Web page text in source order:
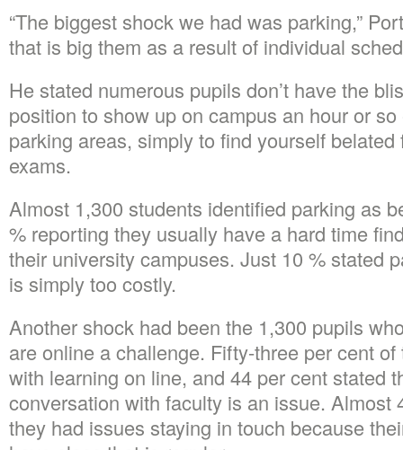
“The biggest shock we had was parking,”
that is big them as a result of individual
He stated numerous pupils don’t have the
position to show up on campus an hour or
parking areas, simply to find yourself
exams.
Almost 1,300 students identified parking as
% reporting they usually have a hard time
their university campuses. Just 10 % stated
is simply too costly.
Another shock had been the 1,300 pupils
are online a challenge. Fifty-three per cent
with learning on line, and 44 per cent stated
conversation with faculty is an issue. Almost
they had issues staying in touch because